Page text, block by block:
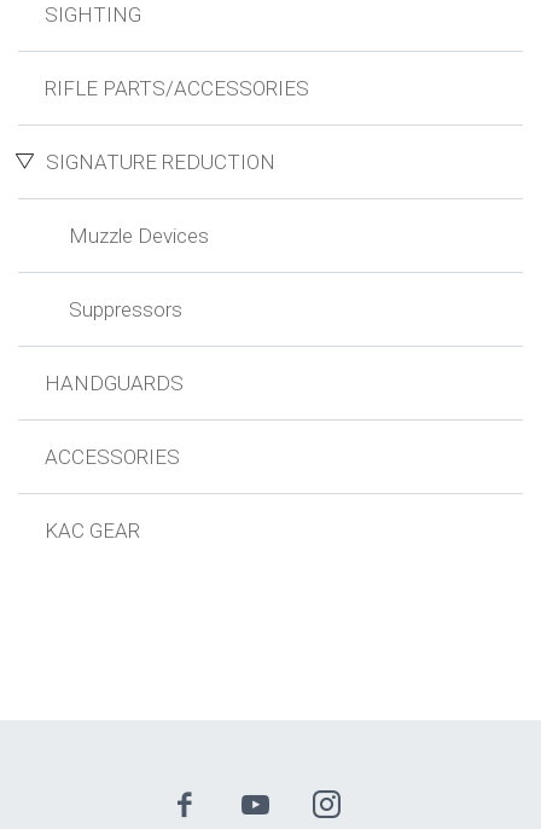
SIGHTING
RIFLE PARTS/ACCESSORIES
SIGNATURE REDUCTION
Muzzle Devices
Suppressors
HANDGUARDS
ACCESSORIES
KAC GEAR